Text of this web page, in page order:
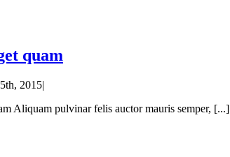
quam
2015|
Aliquam pulvinar felis auctor mauris semper, [...]